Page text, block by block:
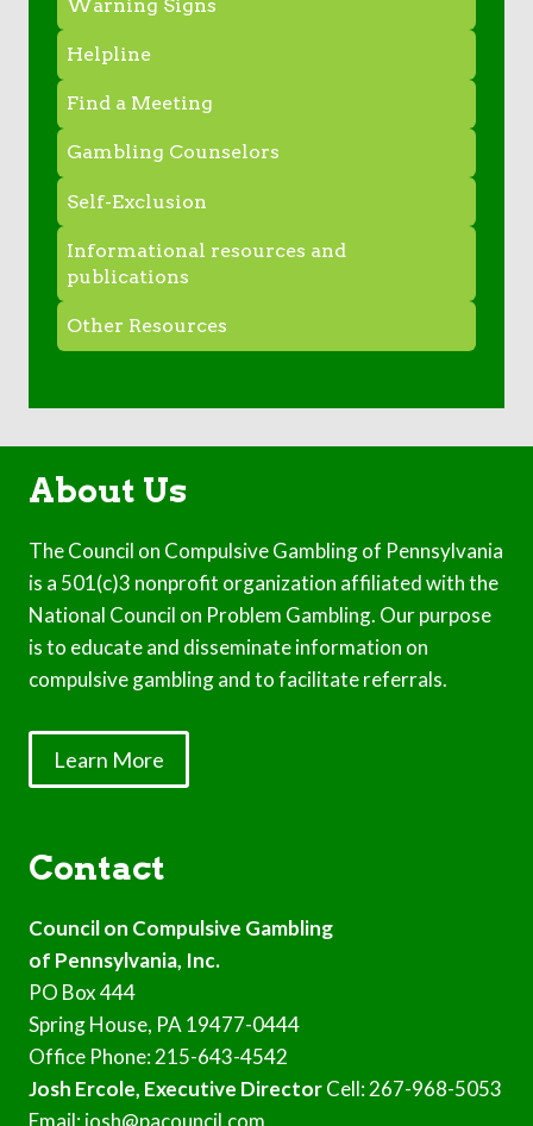
Warning Signs
Helpline
Find a Meeting
Gambling Counselors
Self-Exclusion
Informational resources and
publications
Other Resources
About Us
The Council on Compulsive Gambling of Pennsylvania
is a 501(c)3 nonprofit organization affiliated with the
National Council on Problem Gambling. Our purpose
is to educate and disseminate information on
compulsive gambling and to facilitate referrals.
Learn More
Contact
Council on Compulsive Gambling
of Pennsylvania, Inc.
PO Box 444
Spring House, PA 19477-0444
Office Phone: 215-643-4542
Josh Ercole, Executive DirectorCell: 267-968-5053
Email: josh@pacouncil.com